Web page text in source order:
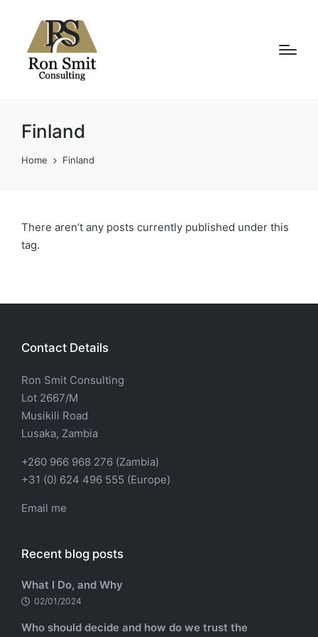
Finland
Home Finland
There aren’t any posts currently published under this
tag.
Contact Details
Ron Smit Consulting
Lot 2667/M
Musikili Road
Lusaka, Zambia
+260 966 968 276 (Zambia)
+31 (0) 624 496 555 (Europe)
Email me
Recent blog posts
What I Do, and Why
02/01/2024
Who should decide and how do we trust the